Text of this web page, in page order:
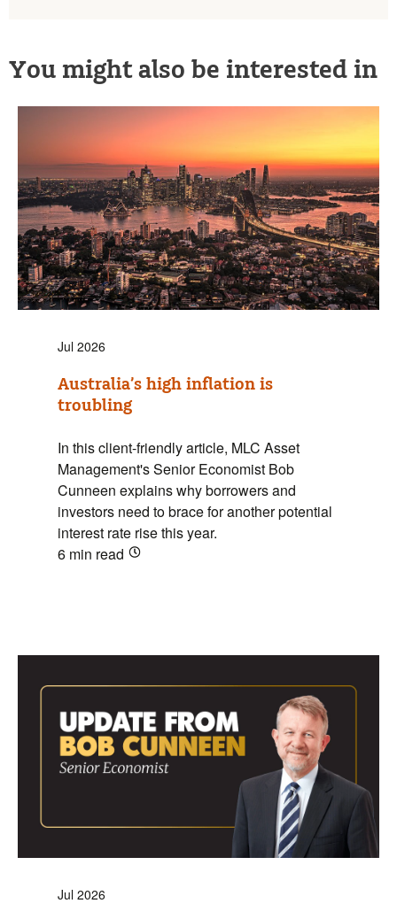
You might also be interested in
Jul 2026
Australia’s high inflation is
troubling
In this client-friendly article, MLC Asset
Management's Senior Economist Bob
Cunneen explains why borrowers and
investors need to brace for another potential
interest rate rise this year.
6 min read
Jul 2026